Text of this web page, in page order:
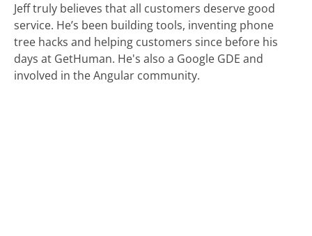
Jeff truly believes that all customers deserve good
service. He’s been building tools, inventing phone
tree hacks and helping customers since before his
days at GetHuman. He's also a Google GDE and
involved in the Angular community.